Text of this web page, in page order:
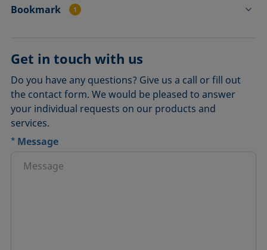
Bookmark 1
Get in touch with us
Do you have any questions? Give us a call or fill out
the contact form. We would be pleased to answer
your individual requests on our products and
services.
* Message